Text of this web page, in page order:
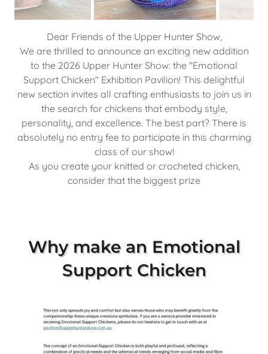
Why make an Emotional
Support Chicken